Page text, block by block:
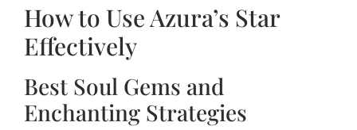
How to Use Azura’s Star
Effectively
Best Soul Gems and
Enchanting Strategies